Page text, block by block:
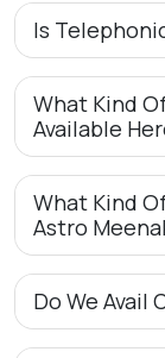
Is
What Kind
Available
What Kind
Astro
Do We Avail